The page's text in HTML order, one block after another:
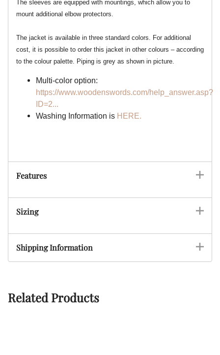
The sleeves are equipped with mountings, which allow you to
mount additional elbow protectors.
The jacket is available in three standard colors. For additional
cost, it is possible to order this jacket in other colours – according
to the colour palette. Piping is grey as shown in picture.
Multi-color option:
https://www.woodenswords.com/help_answer.asp?
ID=2...
Washing Information is HERE.
Features
Sizing
Shipping Information
Related Products